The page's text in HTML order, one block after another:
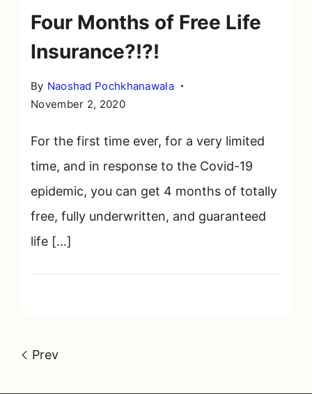
Four Months of Free Life
Insurance?!?!
By Naoshad Pochkhanawala
November 2, 2020
For the first time ever, for a very limited
time, and in response to the Covid-19
epidemic, you can get 4 months of totally
free, fully underwritten, and guaranteed
life […]
Prev